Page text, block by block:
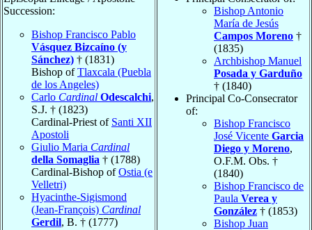
Succession:
Bishop Francisco Pablo
Vásquez Bizcaíno (y
Sánchez) † (1831)
Bishop ofTlaxcala (Puebla
de los Angeles)
Carlo Cardinal Odescalchi,
S.J. † (1823)
Cardinal-Priest of Santi XII
Apostoli
Giulio Maria Cardinal
della Somaglia † (1788)
Cardinal-Bishop ofOstia (e
Velletri)
Hyacinthe-Sigismond
(Jean-François) Cardinal
Gerdil, B. † (1777)
Bishop Antonio
María de Jesús
Campos Moreno †
(1835)
Archbishop Manuel
Posada y Garduño
† (1840)
Principal Co-Consecrator
of:
Bishop Francisco
José Vicente Garcia
Diego y Moreno,
O.F.M. Obs. †
(1840)
Bishop Francisco de
Paula Verea y
González † (1853)
Bishop Juan